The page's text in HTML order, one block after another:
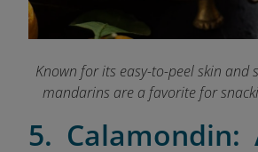
Known for its easy-to-peel skin and
mandarins are a favorite for
5. Calamondin: